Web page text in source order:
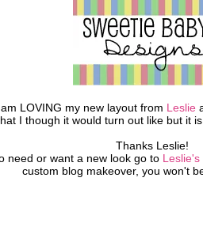
LOVING my new layout from Leslie
I though it would turn out like but it
Thanks Leslie!
need or want a new look go to Leslie's
custom blog makeover, you won't